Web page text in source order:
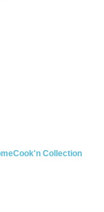
Collection